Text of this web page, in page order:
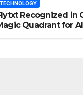
TECHNOLOGY
Recognized in
Quadrant for